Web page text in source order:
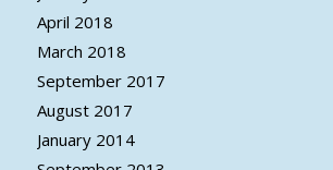
April 2018
March 2018
September 2017
August 2017
January 2014